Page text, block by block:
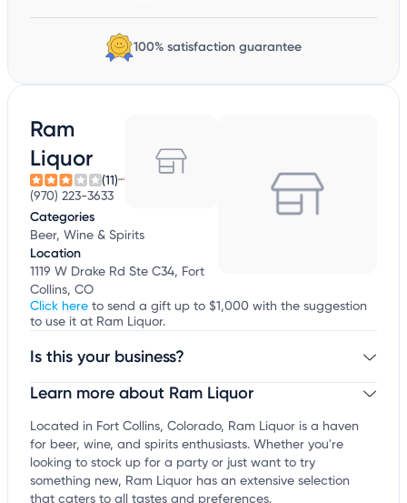
100% satisfaction guarantee
Ram
Liquor
(11)
(970) 223-3633
Categories
Beer, Wine & Spirits
Location
1119 W Drake Rd Ste C34, Fort
Collins, CO
Click here to send a gift up to $1,000 with the suggestion
to use it at Ram Liquor.
Is this your business?
Claim your businessto update business information,
Learn more about Ram Liquor
Located in Fort Collins, Colorado, Ram Liquor is a haven
for beer, wine, and spirits enthusiasts. Whether you're
looking to stock up for a party or just want to try
something new, Ram Liquor has an extensive selection
that caters to all tastes and preferences.